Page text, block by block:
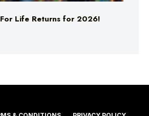
Life Returns for 2026!